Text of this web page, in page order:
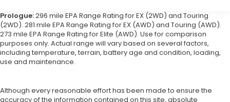
Prologue:296 mile EPA Range Rating for EX (2WD) and Touring
(2WD). 281 mile EPA Range Rating for EX (AWD) and Touring (AWD).
273 mile EPA Range Rating for Elite (AWD). Use for comparison
purposes only. Actual range will vary based on several factors,
including temperature, terrain, battery age and condition, loading,
use and maintenance.
Although every reasonable effort has been made to ensure the
accuracy of the information contained on this site, absolute